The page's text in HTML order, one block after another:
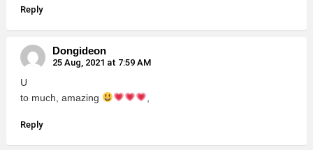
Reply
Dongideon
25 Aug, 2021 at 7:59 AM
U
to much, amazing
Reply